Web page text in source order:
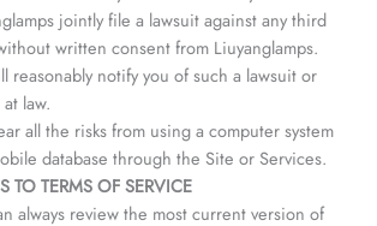
jointly file a lawsuit against any third
written consent from Liuyanglamps.
reasonably notify you of such a lawsuit or
law.
all the risks from using a computer system
database through the Site or Services.
TO TERMS OF SERVICE
always review the most current version of